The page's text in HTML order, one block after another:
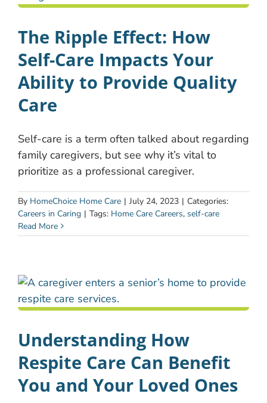
The Ripple Effect: How
Self-Care Impacts Your
Ability to Provide Quality
Care
Self-care is a term often talked about regarding
family caregivers, but see why it’s vital to
prioritize as a professional caregiver.
By HomeChoice Home Care | July 24, 2023 | Categories:
Careers in Caring | Tags: Home Care Careers, self-care
Read More
Understanding How
Respite Care Can Benefit
You and Your Loved Ones